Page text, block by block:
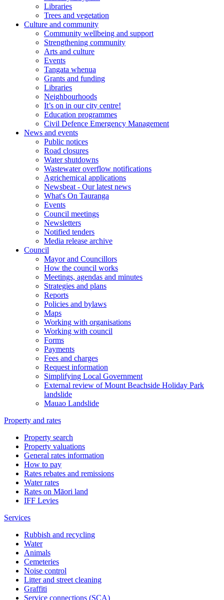
Libraries
Trees and vegetation
Culture and community
Community wellbeing and support
Strengthening community
Arts and culture
Events
Tangata whenua
Grants and funding
Libraries
Neighbourhoods
It’s on in our city centre!
Education programmes
Civil Defence Emergency Management
News and events
Public notices
Road closures
Water shutdowns
Wastewater overflow notifications
Agrichemical applications
Newsbeat - Our latest news
What's On Tauranga
Events
Council meetings
Newsletters
Notified tenders
Media release archive
Council
Mayor and Councillors
How the council works
Meetings, agendas and minutes
Strategies and plans
Reports
Policies and bylaws
Maps
Working with organisations
Working with council
Forms
Payments
Fees and charges
Request information
Simplifying Local Government
External review of Mount Beachside Holiday Park
landslide
Mauao Landslide
Property and rates
Property search
Property valuations
General rates information
How to pay
Rates rebates and remissions
Water rates
Rates on Māori land
IFF Levies
Services
Rubbish and recycling
Water
Animals
Cemeteries
Noise control
Litter and street cleaning
Graffiti
Service connections (SCA)